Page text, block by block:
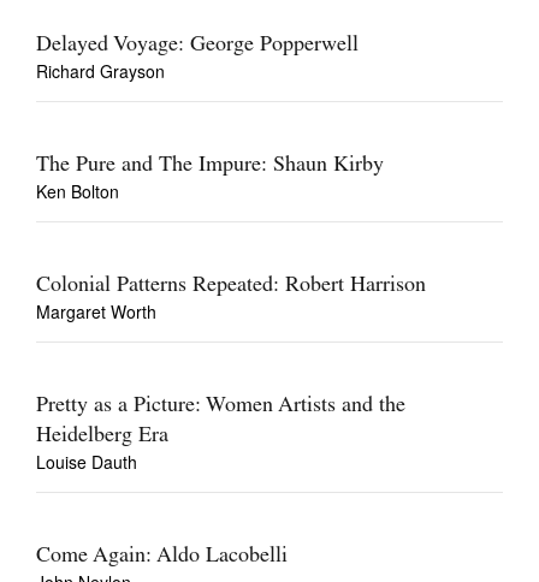
Delayed Voyage: George Popperwell
Richard Grayson
The Pure and The Impure: Shaun Kirby
Ken Bolton
Colonial Patterns Repeated: Robert Harrison
Margaret Worth
Pretty as a Picture: Women Artists and the
Heidelberg Era
Louise Dauth
Come Again: Aldo Lacobelli